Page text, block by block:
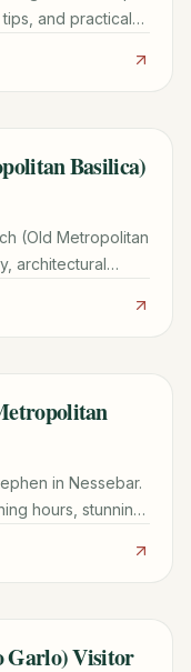
and practical
Basilica)
(Old Metropolitan
architectural
in Nessebar.
hours, stunning
Garlo) Visitor